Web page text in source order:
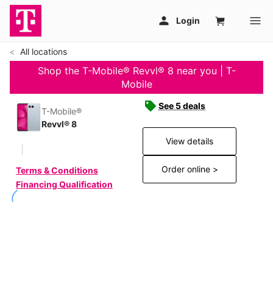
All locations
Shop the T-Mobile® Revvl® 8 near you | T-
Mobile
T-Mobile®
Revvl® 8
Terms & Conditions
Financing Qualification
See 5 deals
View details
Order online >